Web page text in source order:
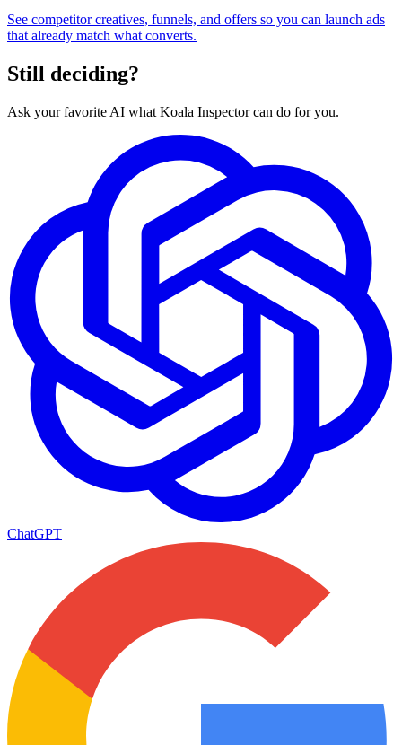
See competitor creatives, funnels, and offers so you can launch ads
that already match what converts.
Still deciding?
Ask your favorite AI what Koala Inspector can do for you.
ChatGPT